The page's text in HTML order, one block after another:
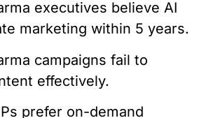
executives believe AI
marketing within 5 years.
campaigns fail to
effectively.
prefer on-demand